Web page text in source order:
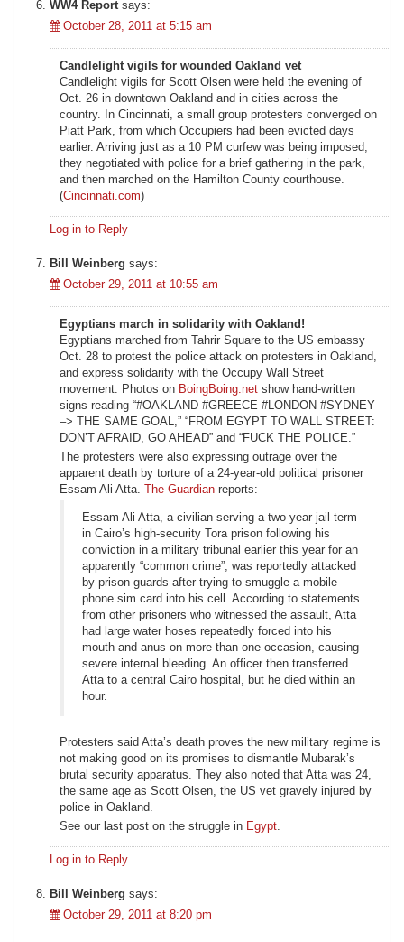
WW4 Report says:
October 28, 2011 at 5:15 am
Candlelight vigils for wounded Oakland vet
Candlelight vigils for Scott Olsen were held the evening of
Oct. 26 in downtown Oakland and in cities across the
country. In Cincinnati, a small group protesters converged on
Piatt Park, from which Occupiers had been evicted days
earlier. Arriving just as a 10 PM curfew was being imposed,
they negotiated with police for a brief gathering in the park,
and then marched on the Hamilton County courthouse.
(Cincinnati.com)
Log in to Reply
Bill Weinberg says:
October 29, 2011 at 10:55 am
Egyptians march in solidarity with Oakland!
Egyptians marched from Tahrir Square to the US embassy
Oct. 28 to protest the police attack on protesters in Oakland,
and express solidarity with the Occupy Wall Street
movement. Photos on BoingBoing.net show hand-written
signs reading “#OAKLAND #GREECE #LONDON #SYDNEY
–> THE SAME GOAL,” “FROM EGYPT TO WALL STREET:
DON’T AFRAID, GO AHEAD” and “FUCK THE POLICE.”
The protesters were also expressing outrage over the
apparent death by torture of a 24-year-old political prisoner
Essam Ali Atta. The Guardian reports:
Essam Ali Atta, a civilian serving a two-year jail term
in Cairo’s high-security Tora prison following his
conviction in a military tribunal earlier this year for an
apparently “common crime”, was reportedly attacked
by prison guards after trying to smuggle a mobile
phone sim card into his cell. According to statements
from other prisoners who witnessed the assault, Atta
had large water hoses repeatedly forced into his
mouth and anus on more than one occasion, causing
severe internal bleeding. An officer then transferred
Atta to a central Cairo hospital, but he died within an
hour.
Protesters said Atta’s death proves the new military regime is
not making good on its promises to dismantle Mubarak’s
brutal security apparatus. They also noted that Atta was 24,
the same age as Scott Olsen, the US vet gravely injured by
police in Oakland.
See our last post on the struggle in Egypt.
Log in to Reply
Bill Weinberg says:
October 29, 2011 at 8:20 pm